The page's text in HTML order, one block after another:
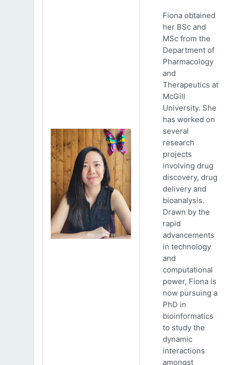
Fiona obtained
her BSc and
MSc from the
Department of
Pharmacology
and
Therapeutics at
McGill
University. She
has worked on
several
research
projects
involving drug
discovery, drug
delivery and
bioanalysis.
Drawn by the
rapid
advancements
in technology
and
computational
power, Fiona is
now pursuing a
PhD in
bioinformatics
to study the
dynamic
interactions
amongst